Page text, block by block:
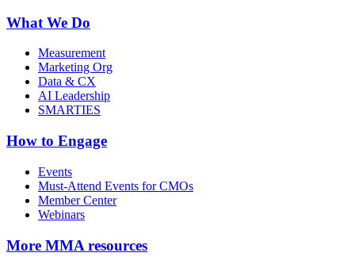
What We Do
Measurement
Marketing Org
Data & CX
AI Leadership
SMARTIES
How to Engage
Events
Must-Attend Events for CMOs
Member Center
Webinars
More MMA resources